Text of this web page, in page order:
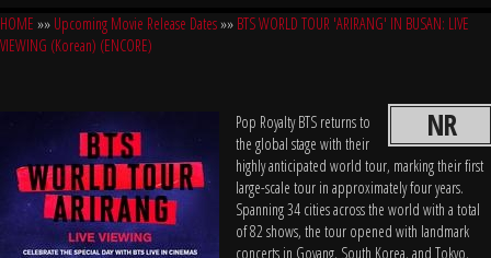
HOME »» Upcoming Movie Release Dates»» BTS WORLD TOUR 'ARIRANG' IN BUSAN: LIVE
VIEWING (Korean) (ENCORE)
NR
Pop Royalty BTS returns to
the global stage with their
highly anticipated world tour, marking their first
large-scale tour in approximately four years.
Spanning 34 cities across the world with a total
of 82 shows, the tour opened with landmark
concerts in Goyang, South Korea, and Tokyo,